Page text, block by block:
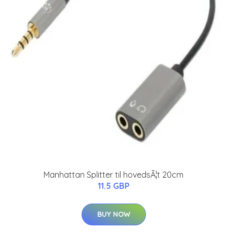
Manhattan Splitter til hovedsÃ¦t 20cm
11.5 GBP
BUY NOW